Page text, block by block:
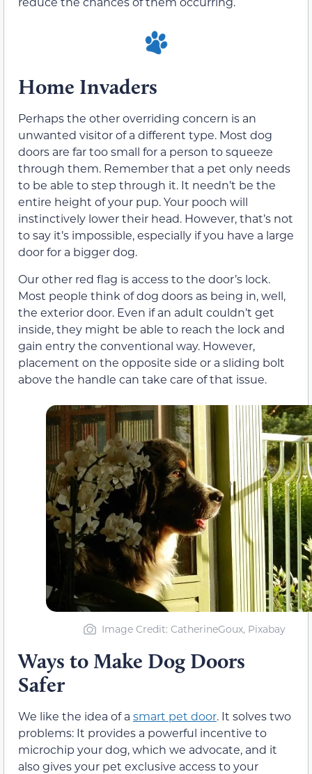
Home Invaders
Perhaps the other overriding concern is an
unwanted visitor of a different type. Most dog
doors are far too small for a person to squeeze
through them. Remember that a pet only needs
to be able to step through it. It needn’t be the
entire height of your pup. Your pooch will
instinctively lower their head. However, that’s not
to say it’s impossible, especially if you have a large
door for a bigger dog.
Our other red flag is access to the door’s lock.
Most people think of dog doors as being in, well,
the exterior door. Even if an adult couldn’t get
inside, they might be able to reach the lock and
gain entry the conventional way. However,
placement on the opposite side or a sliding bolt
above the handle can take care of that issue.
Image Credit: CatherineGoux, Pixabay
Ways to Make Dog Doors
Safer
We like the idea of a smart pet door. It solves two
problems: It provides a powerful incentive to
microchip your dog, which we advocate, and it
also gives your pet exclusive access to your